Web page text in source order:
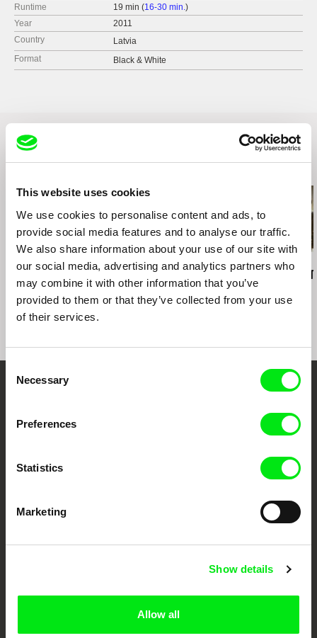
This website uses cookies
We use cookies to personalise content and ads, to
provide social media features and to analyse our traffic.
We also share information about your use of our site with
our social media, advertising and analytics partners who
may combine it with other information that you’ve
provided to them or that they’ve collected from your use
of their services.
Selection
Necessary
Preferences
Statistics
Marketing
Show details
Allow all
Runtime
19 min (16-30 min.)
Year
2011
Country
Latvia
Format
Black & White
Francesca Balbo Kazuhiro Soda
Oyster Factory
Affonso Uchôa
The Hidden
Through Documentary
Festival Films at Your Doorstep
DAFilms.com is powered by Doc Alliance, a creative partnership of 7 key
European documentary film festivals. Our aim is to advance the
documentary genre, support its diversity and promote quality creative